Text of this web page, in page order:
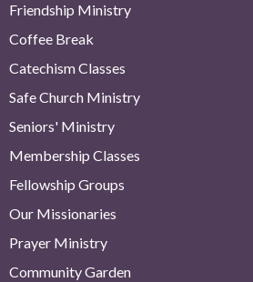
Friendship Ministry
Coffee Break
Catechism Classes
Safe Church Ministry
Seniors' Ministry
Membership Classes
Fellowship Groups
Our Missionaries
Prayer Ministry
Community Garden